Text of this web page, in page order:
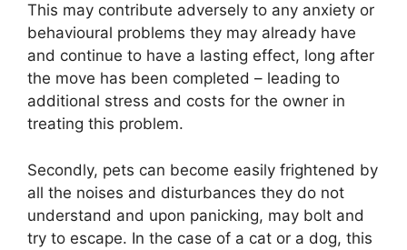
This may contribute adversely to any anxiety or
behavioural problems they may already have
and continue to have a lasting effect, long after
the move has been completed – leading to
additional stress and costs for the owner in
treating this problem.
Secondly, pets can become easily frightened by
all the noises and disturbances they do not
understand and upon panicking, may bolt and
try to escape. In the case of a cat or a dog, this